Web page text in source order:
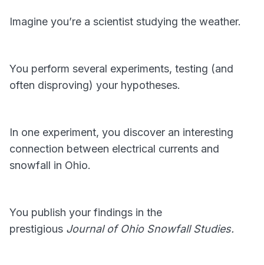
Imagine you’re a scientist studying the weather.
You perform several experiments, testing (and
often disproving) your hypotheses.
In one experiment, you discover an interesting
connection between electrical currents and
snowfall in Ohio.
You publish your findings in the
prestigious Journal of Ohio Snowfall Studies.